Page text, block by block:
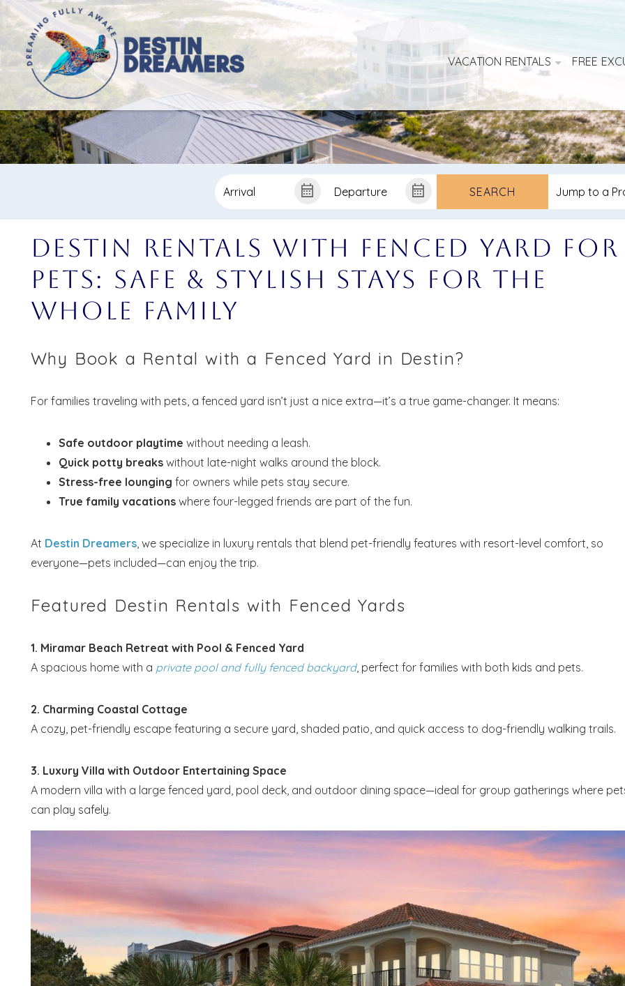
VACATION RENTALS FREE
SEARCH
Destin Rentals with Fenced Yard for
Pets: Safe & Stylish Stays for the
Whole Family
Why Book a Rental with a Fenced Yard in Destin?
For families traveling with pets, a fenced yard isn’t just a nice extra—it’s a true game-changer. It means:
Safe outdoor playtime without needing a leash.
Quick potty breakswithout late-night walks around the block.
Stress-free lounging for owners while pets stay secure.
True family vacationswhere four-legged friends are part of the fun.
At Destin Dreamers, we specialize in luxury rentals that blend pet-friendly features with resort-level comfort, so
everyone—pets included—can enjoy the trip.
Featured Destin Rentals with Fenced Yards
1. Miramar Beach Retreat with Pool & Fenced Yard
A spacious home with a private pool and fully fenced backyard, perfect for families with both kids and pets.
2. Charming Coastal Cottage
A cozy, pet-friendly escape featuring a secure yard, shaded patio, and quick access to dog-friendly walking trails.
3. Luxury Villa with Outdoor Entertaining Space
A modern villa with a large fenced yard, pool deck, and outdoor dining space—ideal for group gatherings where
can play safely.